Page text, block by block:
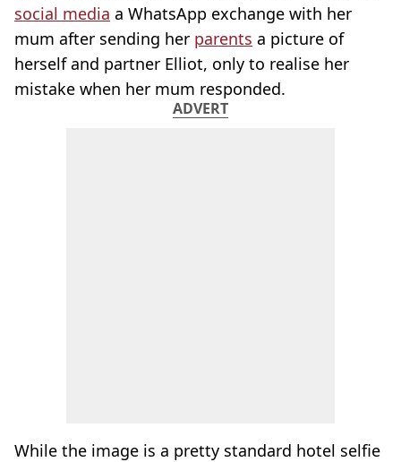
social media a WhatsApp exchange with her
mum after sending her parents a picture of
herself and partner Elliot, only to realise her
mistake when her mum responded.
ADVERT
While the image is a pretty standard hotel selfie